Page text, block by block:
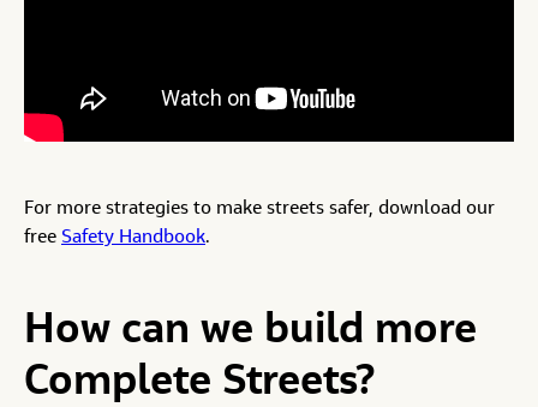
For more strategies to make streets safer, download our
free Safety Handbook.
How can we build more
Complete Streets?